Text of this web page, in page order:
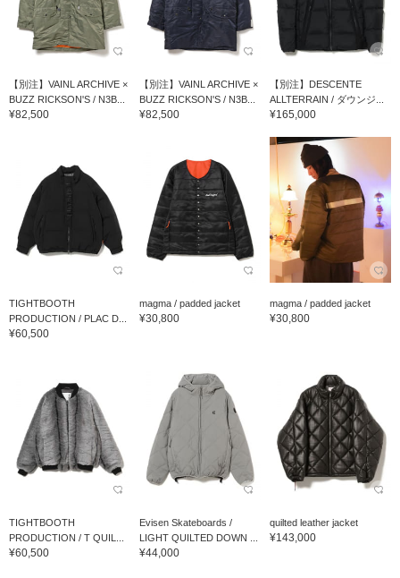
【別注】VAINL ARCHIVE ×
BUZZ RICKSON'S / N3B...
¥82,500
【別注】VAINL ARCHIVE ×
BUZZ RICKSON'S / N3B...
¥82,500
【別注】DESCENTE
ALLTERRAIN / ダウンジ...
¥165,000
TIGHTBOOTH
PRODUCTION / PLAC D...
¥60,500
magma / padded jacket
¥30,800
magma / padded jacket
¥30,800
TIGHTBOOTH
PRODUCTION / T QUIL...
¥60,500
Evisen Skateboards /
LIGHT QUILTED DOWN ...
¥44,000
quilted leather jacket
¥143,000